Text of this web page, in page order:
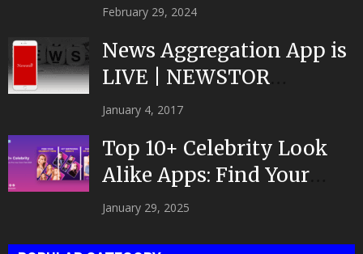
February 29, 2024
News Aggregation App is
LIVE | NEWSTOR
|Developed by Top App...
January 4, 2017
Top 10+ Celebrity Look
Alike Apps: Find Your
Celeb Twin 2025!
January 29, 2025